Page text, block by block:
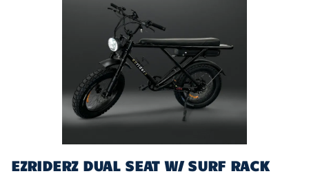
EZRIDERZ DUAL SEAT W/ SURF RACK